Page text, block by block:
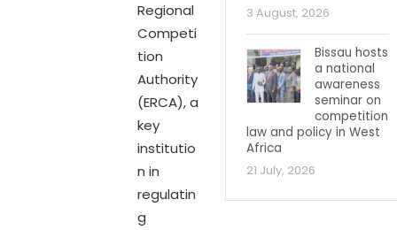
Regional
Competi
tion
Authority
(ERCA), a
key
institutio
n in
regulatin
g
3 August, 2026
Bissau hosts
a national
awareness
seminar on
competition
law and policy in West
Africa
21 July, 2026